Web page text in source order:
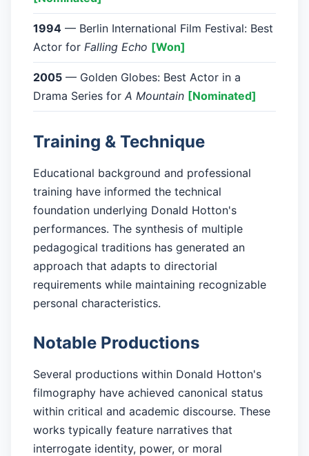
1994 — Berlin International Film Festival: Best
Actor for Falling Echo [Won]
2005 — Golden Globes: Best Actor in a
Drama Series for A Mountain [Nominated]
Training & Technique
Educational background and professional
training have informed the technical
foundation underlying Donald Hotton's
performances. The synthesis of multiple
pedagogical traditions has generated an
approach that adapts to directorial
requirements while maintaining recognizable
personal characteristics.
Notable Productions
Several productions within Donald Hotton's
filmography have achieved canonical status
within critical and academic discourse. These
works typically feature narratives that
interrogate identity, power, or moral